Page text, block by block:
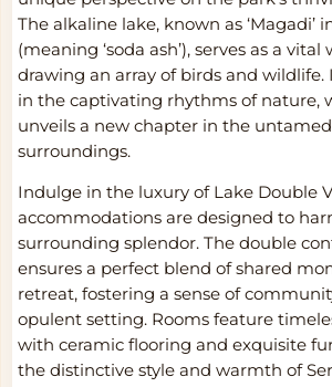
The alkaline lake, known as ‘Magadi’
(meaning ‘soda ash’), serves as a
drawing an array of birds and wildlife.
in the captivating rhythms of nature,
unveils a new chapter in the
surroundings.
Indulge in the luxury of Lake Double
accommodations are designed to
surrounding splendor. The double
ensures a perfect blend of shared
retreat, fostering a sense of
opulent setting. Rooms feature
with ceramic flooring and exquisite
the distinctive style and warmth of